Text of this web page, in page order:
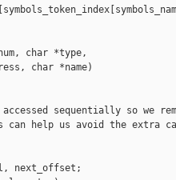
char *type,
char *name)
sequentially so we
can help us avoid the extra
next_offset;